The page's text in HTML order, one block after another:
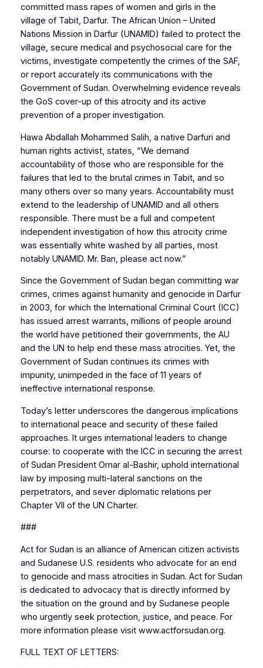
committed mass rapes of women and girls in the
village of Tabit, Darfur. The African Union – United
Nations Mission in Darfur (UNAMID) failed to protect the
village, secure medical and psychosocial care for the
victims, investigate competently the crimes of the SAF,
or report accurately its communications with the
Government of Sudan. Overwhelming evidence reveals
the GoS cover-up of this atrocity and its active
prevention of a proper investigation.
Hawa Abdallah Mohammed Salih, a native Darfuri and
human rights activist, states, “We demand
accountability of those who are responsible for the
failures that led to the brutal crimes in Tabit, and so
many others over so many years. Accountability must
extend to the leadership of UNAMID and all others
responsible. There must be a full and competent
independent investigation of how this atrocity crime
was essentially white washed by all parties, most
notably UNAMID. Mr. Ban, please act now.”
Since the Government of Sudan began committing war
crimes, crimes against humanity and genocide in Darfur
in 2003, for which the International Criminal Court (ICC)
has issued arrest warrants, millions of people around
the world have petitioned their governments, the AU
and the UN to help end these mass atrocities. Yet, the
Government of Sudan continues its crimes with
impunity, unimpeded in the face of 11 years of
ineffective international response.
Today’s letter underscores the dangerous implications
to international peace and security of these failed
approaches. It urges international leaders to change
course: to cooperate with the ICC in securing the arrest
of Sudan President Omar al-Bashir, uphold international
law by imposing multi-lateral sanctions on the
perpetrators, and sever diplomatic relations per
Chapter VII of the UN Charter.
###
Act for Sudan is an alliance of American citizen activists
and Sudanese U.S. residents who advocate for an end
to genocide and mass atrocities in Sudan. Act for Sudan
is dedicated to advocacy that is directly informed by
the situation on the ground and by Sudanese people
who urgently seek protection, justice, and peace. For
more information please visit www.actforsudan.org.
FULL TEXT OF LETTERS: